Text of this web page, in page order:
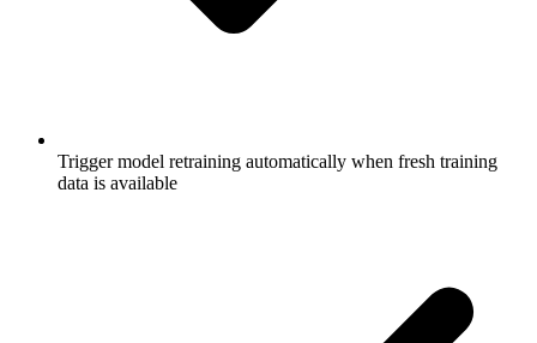
Trigger model retraining automatically when fresh training
data is available